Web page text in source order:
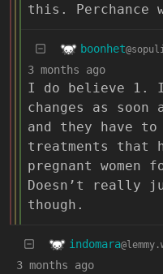
this. Perchance
boonhet
3 months ago
I do believe 1.
changes as soon
and they have
treatments that
pregnant
Doesn’t really
though.
indomara
3 months ago